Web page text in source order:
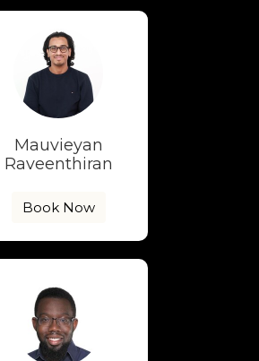
Mauvieyan
Raveenthiran
Book Now